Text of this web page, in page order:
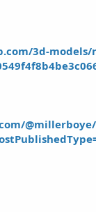
3d-models/